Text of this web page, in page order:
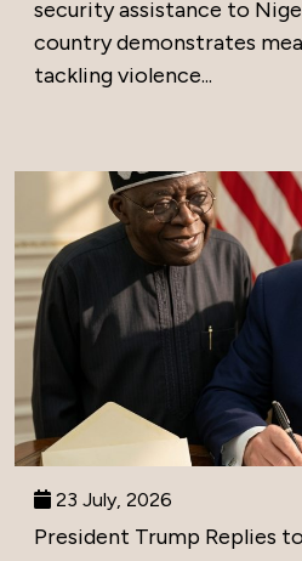
security assistance to
country demonstrates
tackling violence...
23 July, 2026
President Trump Replies